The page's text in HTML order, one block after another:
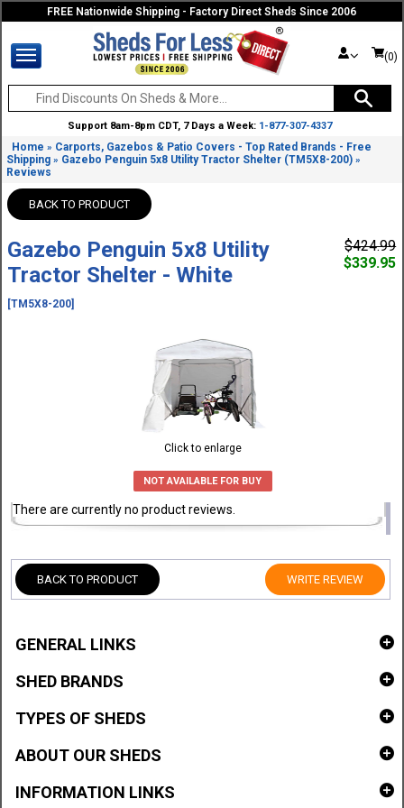
FREE Nationwide Shipping - Factory Direct Sheds Since 2006
(0)
Support 8am-8pm CDT, 7 Days a Week: 1-877-307-4337
Home » Carports, Gazebos & Patio Covers - Top Rated Brands - Free
Shipping » Gazebo Penguin 5x8 Utility Tractor Shelter (TM5X8-200) »
Reviews
BACK TO PRODUCT
Gazebo Penguin 5x8 Utility
Tractor Shelter - White
[TM5X8-200]
$424.99
$339.95
Click to enlarge
NOT AVAILABLE FOR BUY
There are currently no product reviews.
BACK TO PRODUCT WRITE REVIEW
GENERAL LINKS
SHED BRANDS
TYPES OF SHEDS
ABOUT OUR SHEDS
INFORMATION LINKS